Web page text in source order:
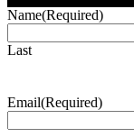
Name(Required)
Last
Email(Required)